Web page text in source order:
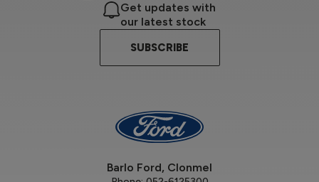
Get updates with
our latest stock
SUBSCRIBE
Barlo Ford, Clonmel